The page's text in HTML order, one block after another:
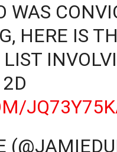
WAS
HERE IS